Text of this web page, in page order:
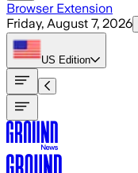
Browser Extension
Friday, August 7, 2026
US Edition